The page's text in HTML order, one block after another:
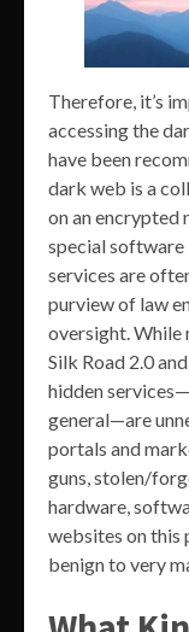
Therefore, it’s
accessing the
have been
dark web is a
on an encrypted
special software
services are
purview of law
oversight. While
Silk Road 2.0
hidden
general—are
portals and
guns, stolen/
hardware,
websites on this
benign to very